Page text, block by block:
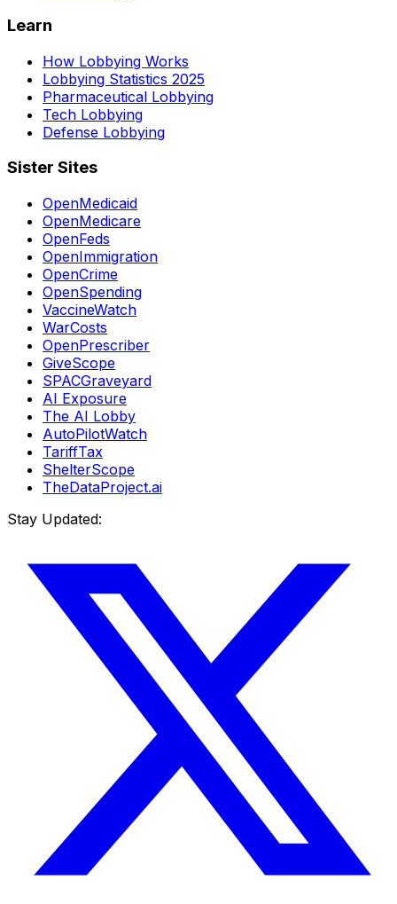
Learn
How Lobbying Works
Lobbying Statistics 2025
Pharmaceutical Lobbying
Tech Lobbying
Defense Lobbying
Sister Sites
OpenMedicaid
OpenMedicare
OpenFeds
OpenImmigration
OpenCrime
OpenSpending
VaccineWatch
WarCosts
OpenPrescriber
GiveScope
SPACGraveyard
AI Exposure
The AI Lobby
AutoPilotWatch
TariffTax
ShelterScope
TheDataProject.ai
Stay Updated: